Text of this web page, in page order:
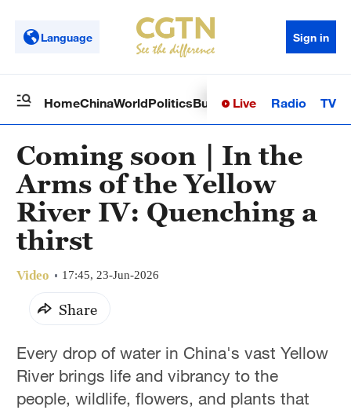
Language Sign in
HomeChinaWorldPoliticsBusinessSci-TechHealth
Live Radio TV
Coming soon｜In the
Arms of the Yellow
River IV: Quenching a
thirst
Video 17:45, 23-Jun-2026
Share
Every drop of water in China's vast Yellow
River brings life and vibrancy to the
people, wildlife, flowers, and plants that